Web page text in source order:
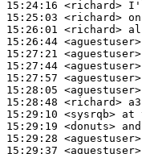
15:24:16 <richard>
15:25:03 <richard>
15:26:01 <richard>
15:26:44 <aguestuser>
15:27:21 <aguestuser>
15:27:44 <aguestuser>
15:27:57 <aguestuser>
15:28:05 <aguestuser>
15:28:48 <richard>
15:29:10 <sysrqb>
15:29:19 <donuts>
15:29:28 <aguestuser>
15:29:37 <aguestuser>